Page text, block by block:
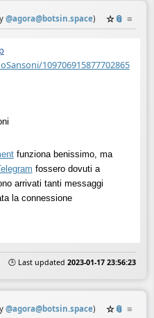
@agora@botsin.space) ☆📎 ≡
109706915877702865
funziona benissimo, ma
fossero dovuti a
arrivati tanti messaggi
la connessione
🕒 Last updated 2023-01-17 23:56:23
@agora@botsin.space) ☆📎 ≡